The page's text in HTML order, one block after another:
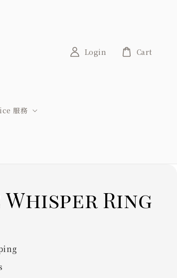
服務
Login Cart
Ring